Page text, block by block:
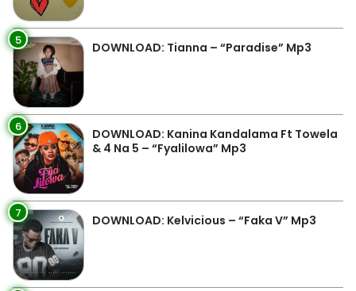
5 DOWNLOAD: Tianna – “Paradise” Mp3
6
DOWNLOAD: Kanina Kandalama Ft Towela
& 4 Na 5 – “Fyalilowa” Mp3
7 DOWNLOAD: Kelvicious – “Faka V” Mp3